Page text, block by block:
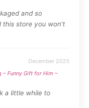
and so
store you won’t
December 2025
– Funny Gift for Him –
a little while to